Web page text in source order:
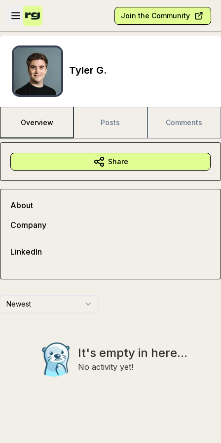
Skip to main content
Open sidebar
Join the Community
Tyler G.
Overview Posts Comments
Newest
It's empty in here...
No activity yet!
Share
About
Company
LinkedIn